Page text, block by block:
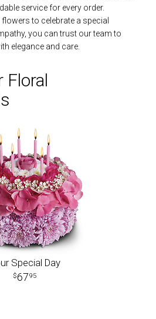
service for every order.
to celebrate a special
you can trust our team to
elegance and care.
Floral
Special Day
6795